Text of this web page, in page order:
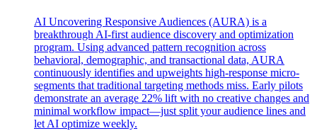
AI Uncovering Responsive Audiences (AURA) is a
breakthrough AI-first audience discovery and optimization
program. Using advanced pattern recognition across
behavioral, demographic, and transactional data, AURA
continuously identifies and upweights high-response micro-
segments that traditional targeting methods miss. Early pilots
demonstrate an average 22% lift with no creative changes and
minimal workflow impact—just split your audience lines and
let AI optimize weekly.